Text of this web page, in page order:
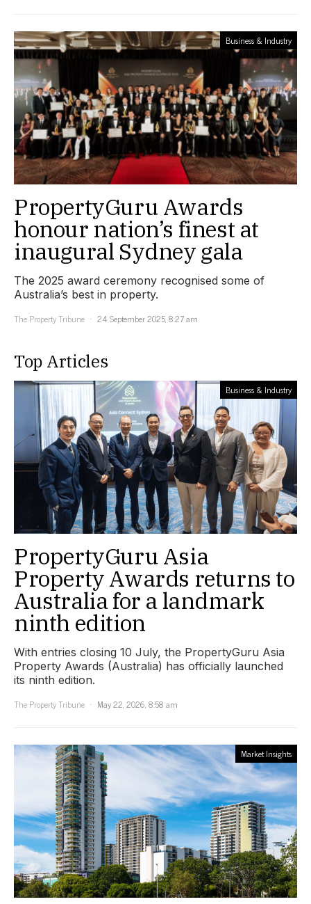
Business & Industry
PropertyGuru Awards
honour nation’s finest at
inaugural Sydney gala
The 2025 award ceremony recognised some of
Australia’s best in property.
The Property Tribune
24 September 2025, 8:27 am
Top Articles
Business & Industry
PropertyGuru Asia
Property Awards returns to
Australia for a landmark
ninth edition
With entries closing 10 July, the PropertyGuru Asia
Property Awards (Australia) has officially launched
its ninth edition.
The Property Tribune
May 22, 2026, 8:58 am
Market Insights